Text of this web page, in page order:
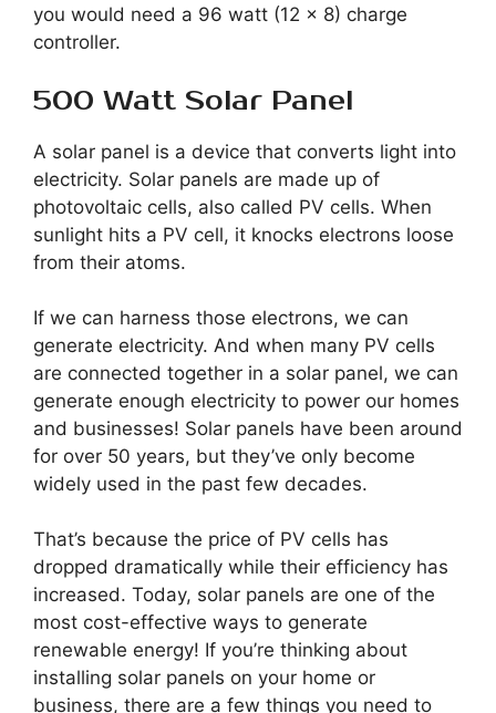
you would need a 96 watt (12 x 8) charge
controller.
500 Watt Solar Panel
A solar panel is a device that converts light into
electricity. Solar panels are made up of
photovoltaic cells, also called PV cells. When
sunlight hits a PV cell, it knocks electrons loose
from their atoms.
If we can harness those electrons, we can
generate electricity. And when many PV cells
are connected together in a solar panel, we can
generate enough electricity to power our homes
and businesses! Solar panels have been around
for over 50 years, but they’ve only become
widely used in the past few decades.
That’s because the price of PV cells has
dropped dramatically while their efficiency has
increased. Today, solar panels are one of the
most cost-effective ways to generate
renewable energy! If you’re thinking about
installing solar panels on your home or
business, there are a few things you need to